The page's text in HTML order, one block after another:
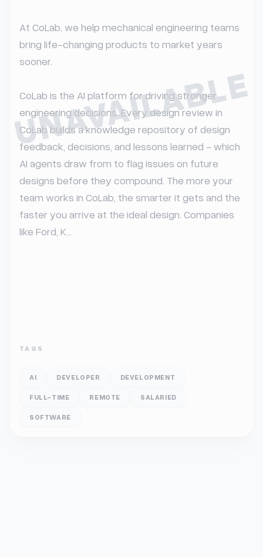
UNAVAILABLE
At CoLab, we help mechanical engineering teams
bring life-changing products to market years
sooner.
CoLab is the AI platform for driving stronger
engineering decisions. Every design review in
CoLab builds a knowledge repository of design
feedback, decisions, and lessons learned - which
AI agents draw from to flag issues on future
designs before they compound. The more your
team works in CoLab, the smarter it gets and the
faster you arrive at the ideal design. Companies
like Ford, K...
TAGS
AI DEVELOPER DEVELOPMENT
FULL-TIME REMOTE SALARIED
SOFTWARE